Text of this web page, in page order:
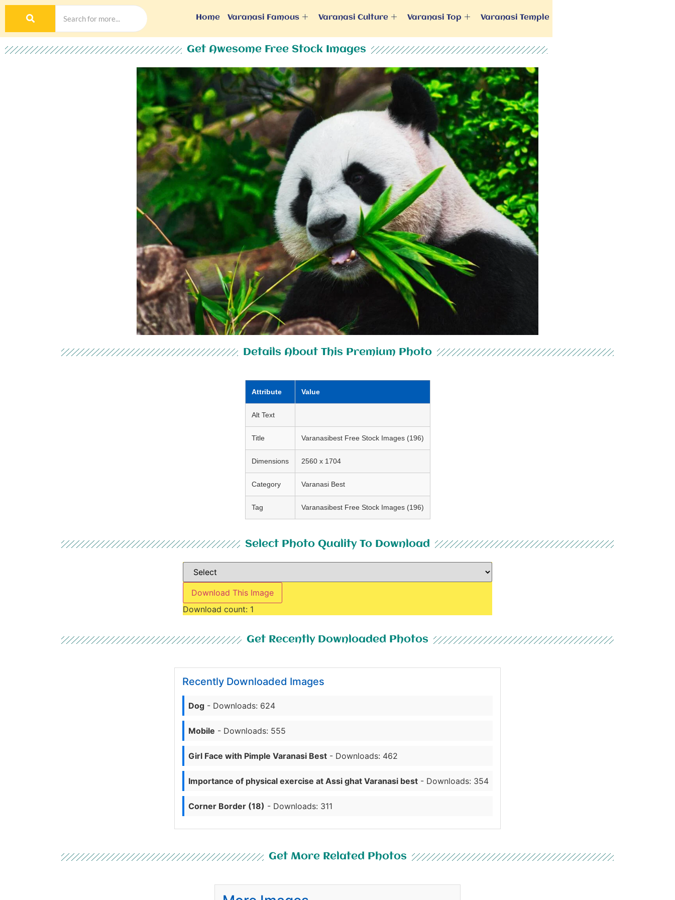
Home Varanasi Famous Varanasi Culture Varanasi Top Varanasi Temple
Get Awesome Free Stock Images
Details About This Premium Photo
Attribute Value
Alt Text
Title Varanasibest Free Stock Images (196)
Dimensions 2560 x 1704
Category Varanasi Best
Tag Varanasibest Free Stock Images (196)
Select Photo Quality To Download
Download This Image
Download count: 1
Get Recently Downloaded Photos
Recently Downloaded Images
Dog - Downloads: 624
Mobile - Downloads: 555
Girl Face with Pimple Varanasi Best - Downloads: 462
Importance of physical exercise at Assi ghat Varanasi best - Downloads: 354
Corner Border (18) - Downloads: 311
Get More Related Photos